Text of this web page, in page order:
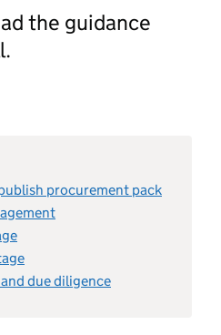
the guidance
procurement pack
due diligence